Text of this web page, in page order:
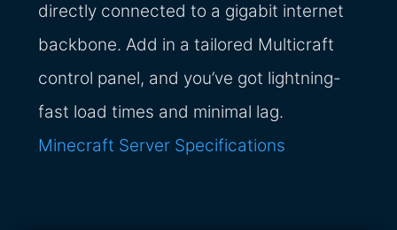
directly connected to a gigabit internet
backbone. Add in a tailored Multicraft
control panel, and you’ve got lightning-
fast load times and minimal lag.
Minecraft Server Specifications